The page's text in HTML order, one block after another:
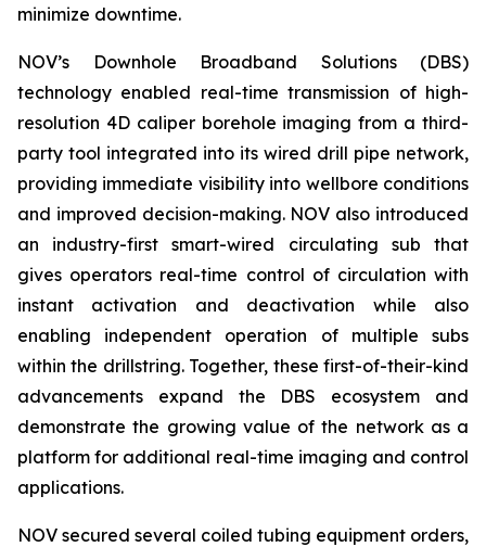
minimize downtime.
NOV’s Downhole Broadband Solutions (DBS)
technology enabled real-time transmission of high-
resolution 4D caliper borehole imaging from a third-
party tool integrated into its wired drill pipe network,
providing immediate visibility into wellbore conditions
and improved decision-making. NOV also introduced
an industry-first smart-wired circulating sub that
gives operators real-time control of circulation with
instant activation and deactivation while also
enabling independent operation of multiple subs
within the drillstring. Together, these first-of-their-kind
advancements expand the DBS ecosystem and
demonstrate the growing value of the network as a
platform for additional real-time imaging and control
applications.
NOV secured several coiled tubing equipment orders,